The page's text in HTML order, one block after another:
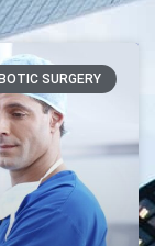
SURGERY